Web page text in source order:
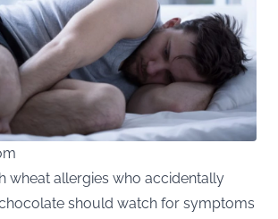
wheat allergies who accidentally
should watch for symptoms